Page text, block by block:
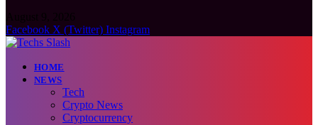
Facebook X (Twitter) Instagram
HOME
NEWS
Tech
Crypto News
Cryptocurrency